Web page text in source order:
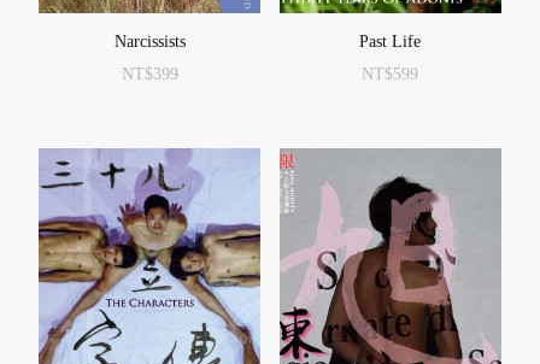
Narcissists
NT$399
Past Life
NT$599